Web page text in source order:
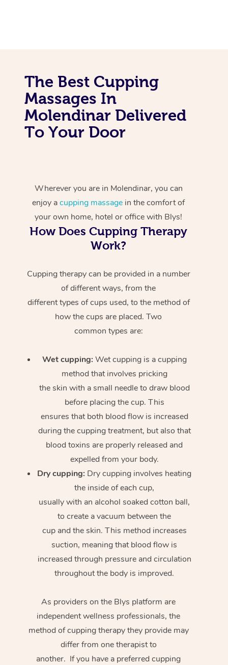
The Best Cupping
Massages In
Molendinar Delivered
To Your Door
Wherever you are in Molendinar, you can
enjoy acupping massage in the comfort of
your own home, hotel or office with Blys!
How Does Cupping Therapy
Work?
Cupping therapy can be provided in a number
of different ways, from the
different types of cups used, to the method of
how the cups are placed. Two
common types are:
Wet cupping: Wet cupping is a cupping
method that involves pricking
the skin with a small needle to draw blood
before placing the cup. This
ensures that both blood flow is increased
during the cupping treatment, but also that
blood toxins are properly released and
expelled from your body.
Dry cupping: Dry cupping involves heating
the inside of each cup,
usually with an alcohol soaked cotton ball,
to create a vacuum between the
cup and the skin. This method increases
suction, meaning that blood flow is
increased through pressure and circulation
throughout the body is improved.
As providers on the Blys platform are
independent wellness professionals, the
method of cupping therapy they provide may
differ from one therapist to
another. If you have a preferred cupping